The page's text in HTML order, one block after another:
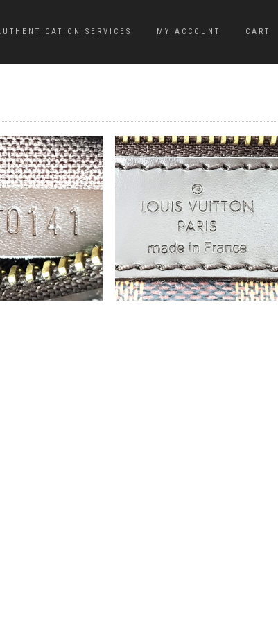
SERVICES MY ACCOUNT CART